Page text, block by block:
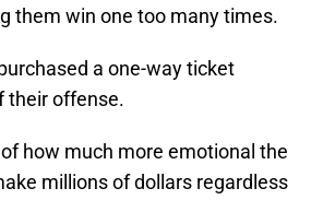
them win one too many times.
a one-way ticket
their offense.
how much more emotional the
millions of dollars regardless